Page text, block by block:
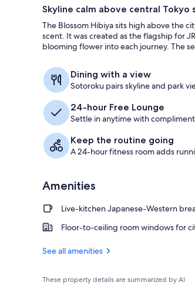
Skyline calm above central Tokyo
The Blossom Hibiya sits high above the
scent. It was created as the flagship for
blooming flower into each journey. The
Dining with a view
Sotoroku pairs skyline and park
24-hour Free Lounge
Settle in anytime with
Keep the routine going
A 24-hour fitness room adds
Amenities
Live-kitchen Japanese-Western
Floor-to-ceiling room windows for
See all amenities
These property details are summarized by AI